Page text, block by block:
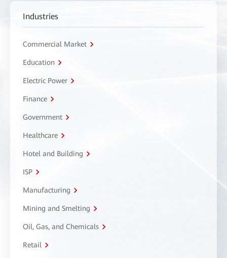
Industries
Commercial Market
Education
Electric Power
Finance
Government
Healthcare
Hotel and Building
ISP
Manufacturing
Mining and Smelting
Oil, Gas, and Chemicals
Retail